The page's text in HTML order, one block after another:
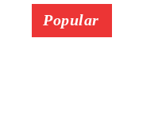
Popular